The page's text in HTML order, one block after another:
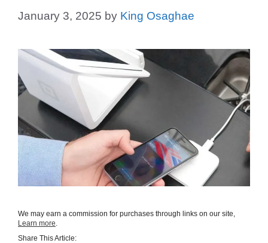
January 3, 2025 by King Osaghae
We may earn a commission for purchases through links on our site,
Learn more.
Share This Article: